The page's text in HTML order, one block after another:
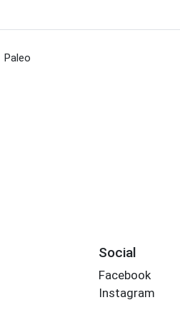
Paleo
Social
Facebook
Instagram